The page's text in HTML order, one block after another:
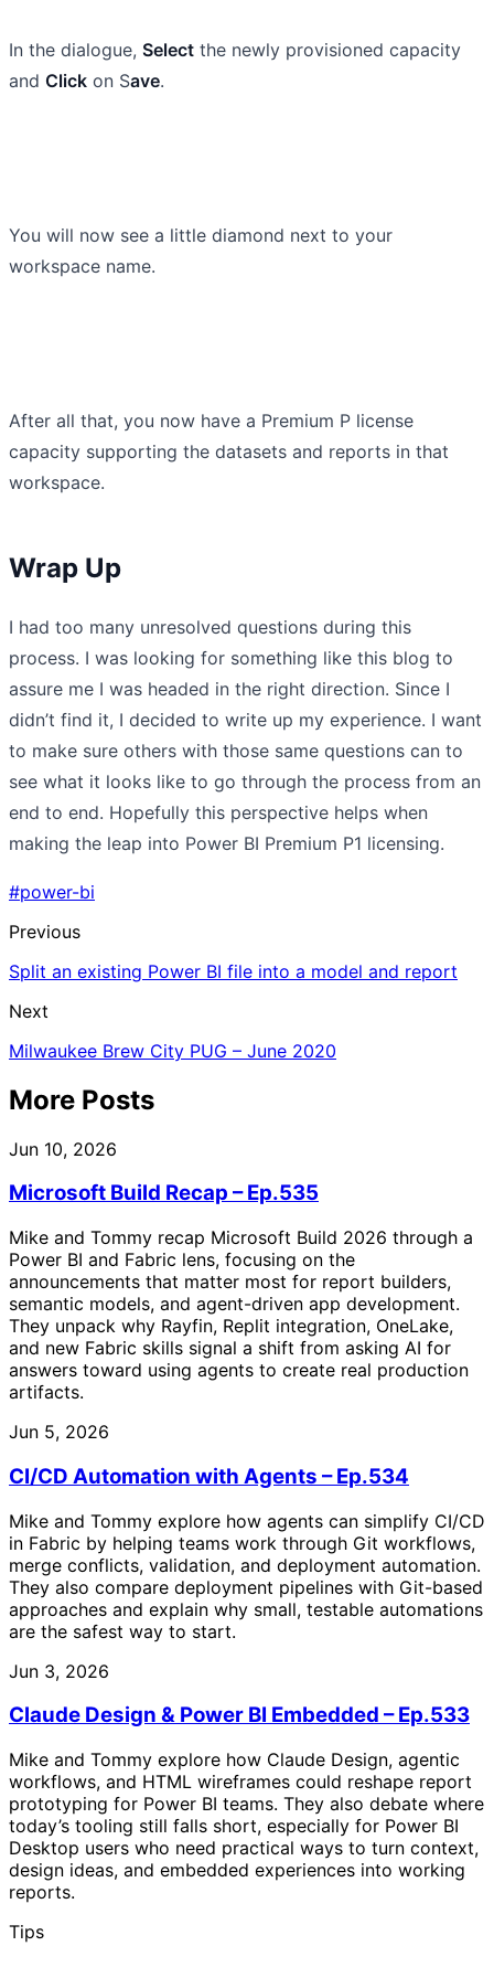
In the dialogue, Select the newly provisioned capacity
and Click on Save.
You will now see a little diamond next to your
workspace name.
After all that, you now have a Premium P license
capacity supporting the datasets and reports in that
workspace.
Wrap Up
I had too many unresolved questions during this
process. I was looking for something like this blog to
assure me I was headed in the right direction. Since I
didn’t find it, I decided to write up my experience. I want
to make sure others with those same questions can to
see what it looks like to go through the process from an
end to end. Hopefully this perspective helps when
making the leap into Power BI Premium P1 licensing.
#power-bi
Previous
Split an existing Power BI file into a model and report
Next
Milwaukee Brew City PUG – June 2020
More Posts
Jun 10, 2026
Microsoft Build Recap – Ep.535
Mike and Tommy recap Microsoft Build 2026 through a
Power BI and Fabric lens, focusing on the
announcements that matter most for report builders,
semantic models, and agent-driven app development.
They unpack why Rayfin, Replit integration, OneLake,
and new Fabric skills signal a shift from asking AI for
answers toward using agents to create real production
artifacts.
Jun 5, 2026
CI/CD Automation with Agents – Ep.534
Mike and Tommy explore how agents can simplify CI/CD
in Fabric by helping teams work through Git workflows,
merge conflicts, validation, and deployment automation.
They also compare deployment pipelines with Git-based
approaches and explain why small, testable automations
are the safest way to start.
Jun 3, 2026
Claude Design & Power BI Embedded – Ep.533
Mike and Tommy explore how Claude Design, agentic
workflows, and HTML wireframes could reshape report
prototyping for Power BI teams. They also debate where
today’s tooling still falls short, especially for Power BI
Desktop users who need practical ways to turn context,
design ideas, and embedded experiences into working
reports.
Tips